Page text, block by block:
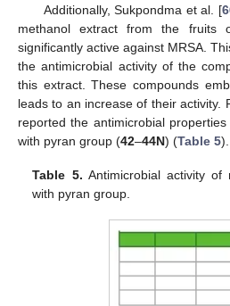
Additionally, Sukpondma et al. [
methanol extract from the fruits
significantly active against MRSA.
the antimicrobial activity of the
this extract. These compounds
leads to an increase of their activity.
reported the antimicrobial
with pyran group (42–44N) (Table 5).
Table 5. Antimicrobial activity of
with pyran group.